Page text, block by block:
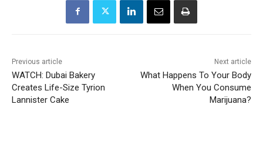
Previous article
WATCH: Dubai Bakery
Creates Life-Size Tyrion
Lannister Cake
Next article
What Happens To Your Body
When You Consume
Marijuana?